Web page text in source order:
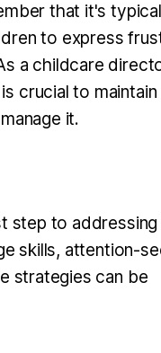
that it's
to express
a childcare
crucial to maintain
it.
step to
skills, attention-
strategies can be